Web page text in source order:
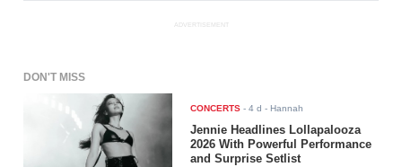
ADVERTISEMENT
DON'T MISS
CONCERTS -4 d - Hannah
Jennie Headlines Lollapalooza
2026 With Powerful Performance
and Surprise Setlist